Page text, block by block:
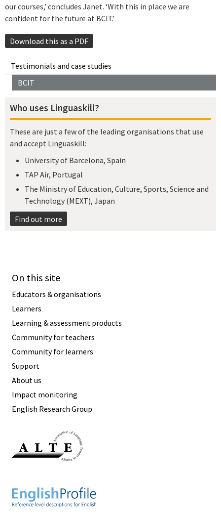
Testimonials and case studies
BCIT
Who uses Linguaskill?
These are just a few of the leading organisations that use
and accept Linguaskill:
University of Barcelona, Spain
TAP Air, Portugal
The Ministry of Education, Culture, Sports, Science and
Technology (MEXT), Japan​
Find out more
our courses,’ concludes Janet. ‘With this in place we are
confident for the future at BCIT.’
Download this as a PDF
On this site
Educators & organisations
Learners
Learning & assessment products
Community for teachers
Community for learners
Support
About us
Impact monitoring
English Research Group